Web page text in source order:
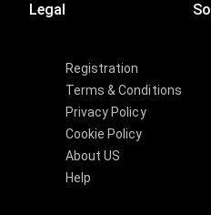
Legal
Registration
Terms & Conditions
Privacy Policy
Cookie Policy
About US
Help